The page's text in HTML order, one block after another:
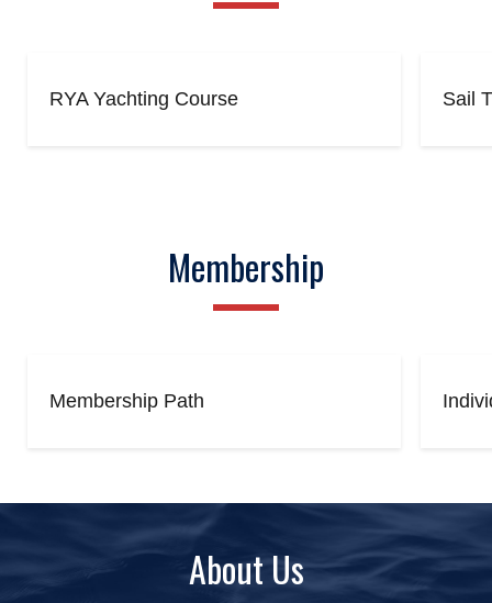
RYA Yachting Course Sail
Membership
Membership Path
About Us